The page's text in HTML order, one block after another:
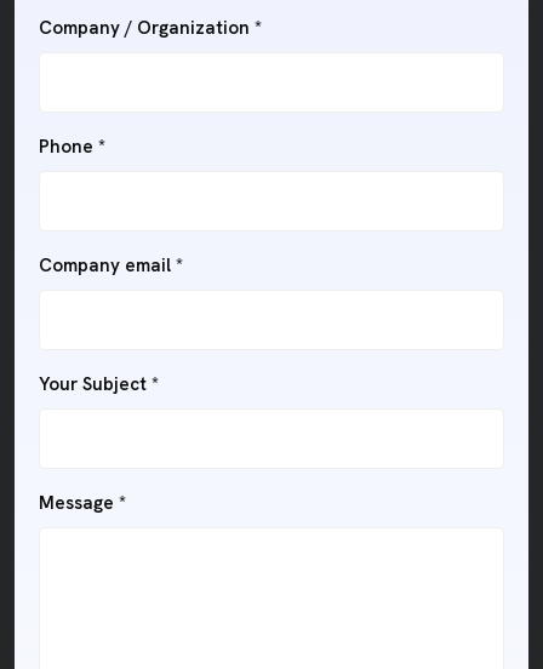
Company / Organization *
Phone *
Company email *
Your Subject *
Message *